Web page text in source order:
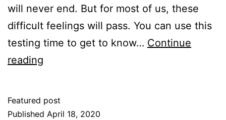
will never end. But for most of us, these
difficult feelings will pass. You can use this
testing time to get to know… Continue
reading
Tips
Featured post
Published April 18, 2020